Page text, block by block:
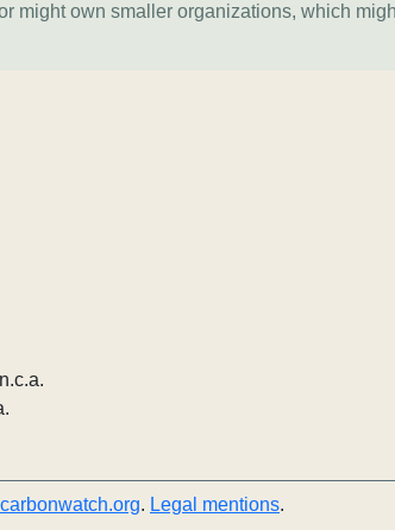
might own smaller organizations, which
. Legal mentions.